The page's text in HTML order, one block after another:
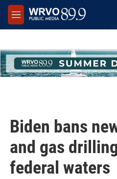
Skip to main content
M
e
Biden bans
and gas
federal waters